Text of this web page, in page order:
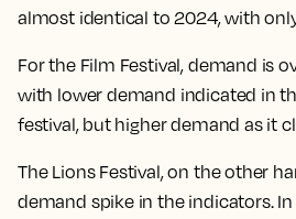
almost identical to 2024, with
For the Film Festival, demand is
with lower demand indicated in
festival, but higher demand as it
The Lions Festival, on the other
demand spike in the indicators.